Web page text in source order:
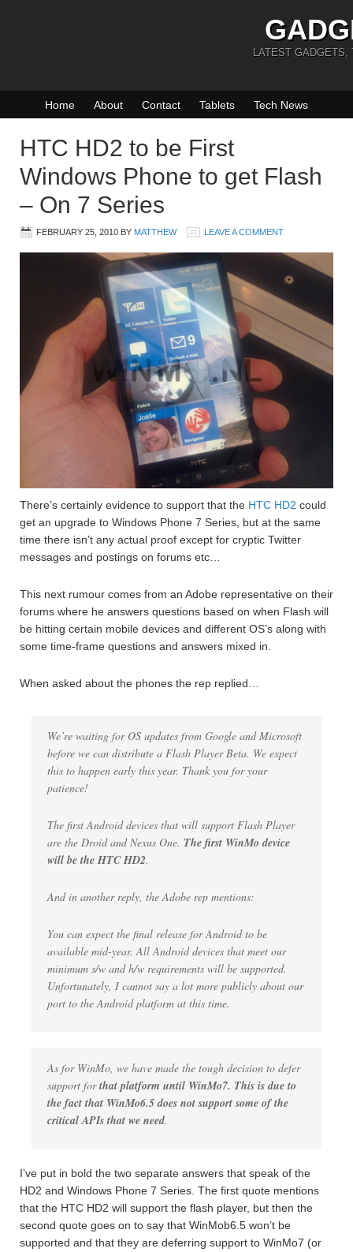
LATEST GADGETS,
Home About Contact Tablets Tech News
HTC HD2 to be First
Windows Phone to get Flash
– On 7 Series
FEBRUARY 25, 2010 BY MATTHEW LEAVE A COMMENT
There’s certainly evidence to support that the HTC HD2 could
get an upgrade to Windows Phone 7 Series, but at the same
time there isn’t any actual proof except for cryptic Twitter
messages and postings on forums etc…
This next rumour comes from an Adobe representative on their
forums where he answers questions based on when Flash will
be hitting certain mobile devices and different OS’s along with
some time-frame questions and answers mixed in.
When asked about the phones the rep replied…
We’re waiting for OS updates from Google and Microsoft
before we can distribute a Flash Player Beta. We expect
this to happen early this year. Thank you for your
patience!
The first Android devices that will support Flash Player
are the Droid and Nexus One. The first WinMo device
will be the HTC HD2.
And in another reply, the Adobe rep mentions:
You can expect the final release for Android to be
available mid-year. All Android devices that meet our
minimum s/w and h/w requirements will be supported.
Unfortunately, I cannot say a lot more publicly about our
port to the Android platform at this time.
As for WinMo, we have made the tough decision to defer
support forthat platform until WinMo7. This is due to
the fact that WinMo6.5 does not support some of the
critical APIs that we need.
I’ve put in bold the two separate answers that speak of the
HD2 and Windows Phone 7 Series. The first quote mentions
that the HTC HD2 will support the flash player, but then the
second quote goes on to say that WinMob6.5 won’t be
supported and that they are deferring support to WinMo7 (or